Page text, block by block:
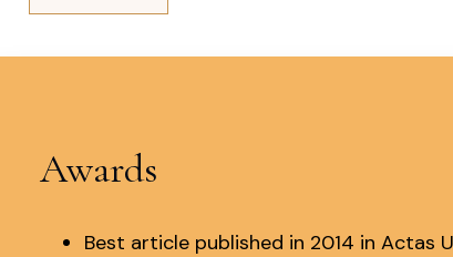
Awards
Best article published in 2014 in Actas